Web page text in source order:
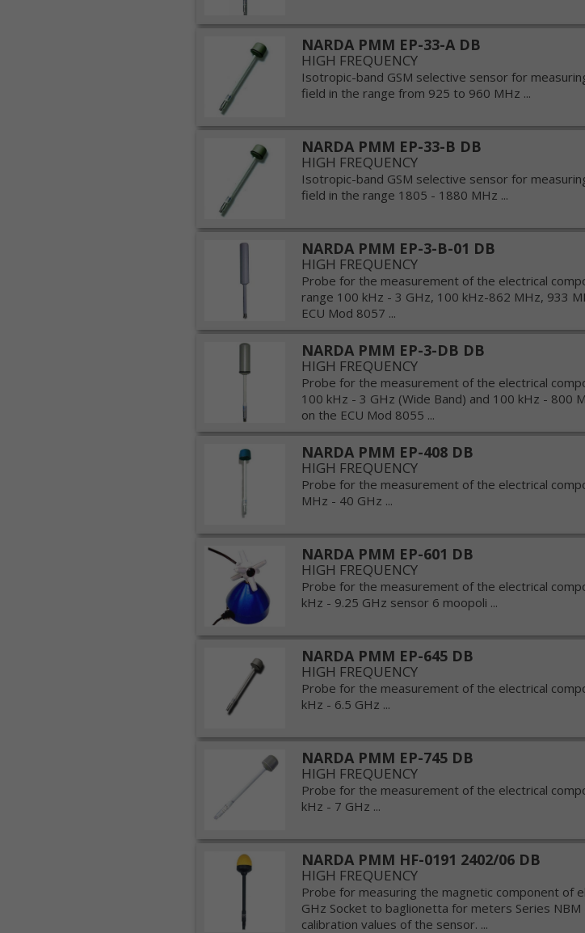
NARDA PMM EP-33-A DB
HIGH FREQUENCY
Isotropic-band GSM selective sensor for
field in the range from 925 to 960 MHz ...
NARDA PMM EP-33-B DB
HIGH FREQUENCY
Isotropic-band GSM selective sensor for
field in the range 1805 - 1880 MHz ...
NARDA PMM EP-3-B-01 DB
HIGH FREQUENCY
Probe for the measurement of the electrical
range 100 kHz - 3 GHz, 100 kHz-862 MHz, 933
ECU Mod 8057 ...
NARDA PMM EP-3-DB DB
HIGH FREQUENCY
Probe for the measurement of the electrical
100 kHz - 3 GHz (Wide Band) and 100 kHz - 800
on the ECU Mod 8055 ...
NARDA PMM EP-408 DB
HIGH FREQUENCY
Probe for the measurement of the electrical
MHz - 40 GHz ...
NARDA PMM EP-601 DB
HIGH FREQUENCY
Probe for the measurement of the electrical
kHz - 9.25 GHz sensor 6 moopoli ...
NARDA PMM EP-645 DB
HIGH FREQUENCY
Probe for the measurement of the electrical
kHz - 6.5 GHz ...
NARDA PMM EP-745 DB
HIGH FREQUENCY
Probe for the measurement of the electrical
kHz - 7 GHz ...
NARDA PMM HF-0191 2402/06 DB
HIGH FREQUENCY
Probe for measuring the magnetic component of
GHz Socket to baglionetta for meters Series
calibration values of the sensor. ...